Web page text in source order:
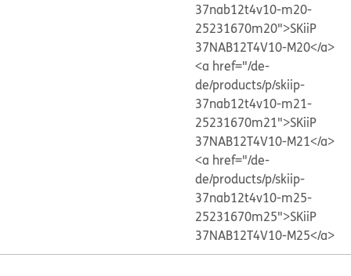
37nab12t4v10-m20-
25231670m20">SKiiP
37NAB12T4V10-M20</a>
<a href="/de-
de/products/p/skiip-
37nab12t4v10-m21-
25231670m21">SKiiP
37NAB12T4V10-M21</a>
<a href="/de-
de/products/p/skiip-
37nab12t4v10-m25-
25231670m25">SKiiP
37NAB12T4V10-M25</a>